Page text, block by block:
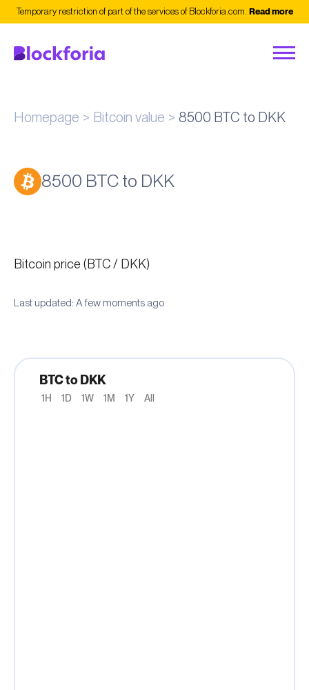
Temporary restriction of part of the services of Blockforia.com. Read more
Homepage Bitcoin value 8500 BTC to DKK
8500 BTC to DKK
Bitcoin price (BTC / DKK)
Last updated: A few moments ago
BTC to DKK
1H 1D 1W 1M 1Y All